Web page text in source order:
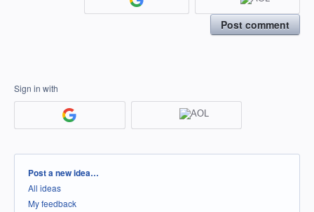
Post comment
Sign in with
Categories
Post a new idea…
All ideas
My feedback